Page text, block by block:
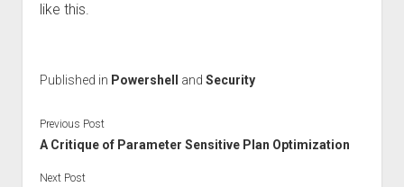
like this.
Published in Powershell and Security
Previous Post
A Critique of Parameter Sensitive Plan Optimization
Next Post